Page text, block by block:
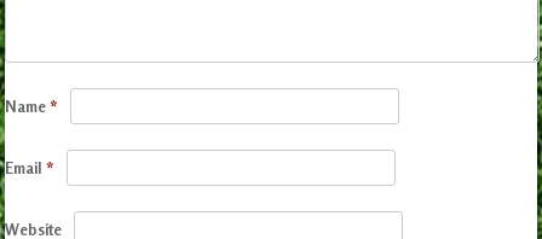
Name*
Email*
Website